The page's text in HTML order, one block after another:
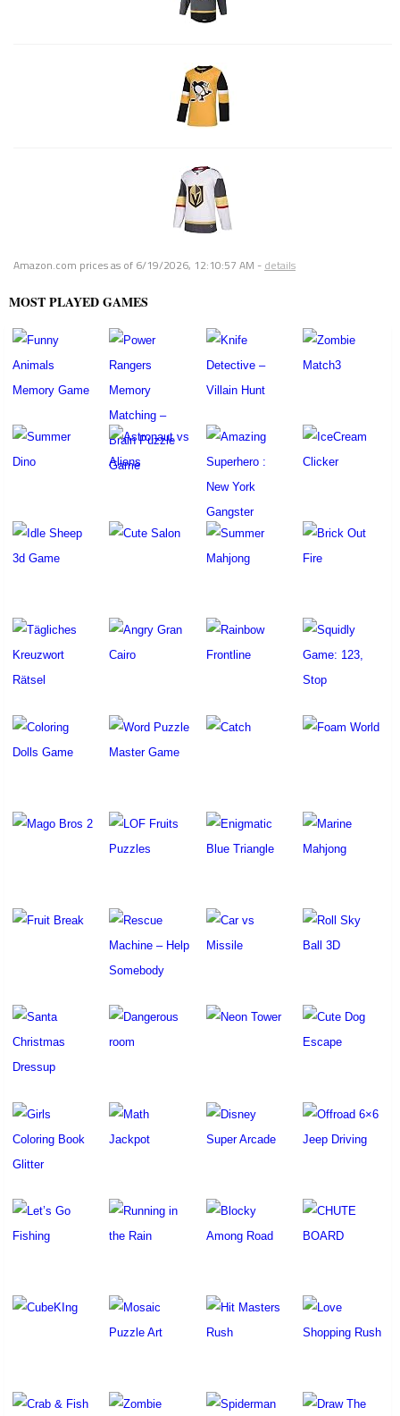
Amazon.com prices as of 6/19/2026, 12:10:57 AM - details
MOST PLAYED GAMES